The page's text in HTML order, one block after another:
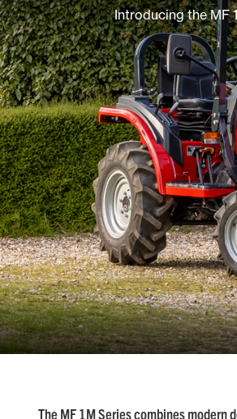
Introducing the MF
The MF 1M Series combines modern